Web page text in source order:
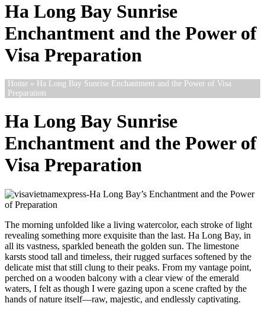
Ha Long Bay Sunrise
Enchantment and the Power of
Visa Preparation
Home » Ha Long Bay Sunrise Enchantment and the Power of Visa
Preparation
Ha Long Bay Sunrise
Enchantment and the Power of
Visa Preparation
The morning unfolded like a living watercolor, each stroke of light
revealing something more exquisite than the last. Ha Long Bay, in
all its vastness, sparkled beneath the golden sun. The limestone
karsts stood tall and timeless, their rugged surfaces softened by the
delicate mist that still clung to their peaks. From my vantage point,
perched on a wooden balcony with a clear view of the emerald
waters, I felt as though I were gazing upon a scene crafted by the
hands of nature itself—raw, majestic, and endlessly captivating.